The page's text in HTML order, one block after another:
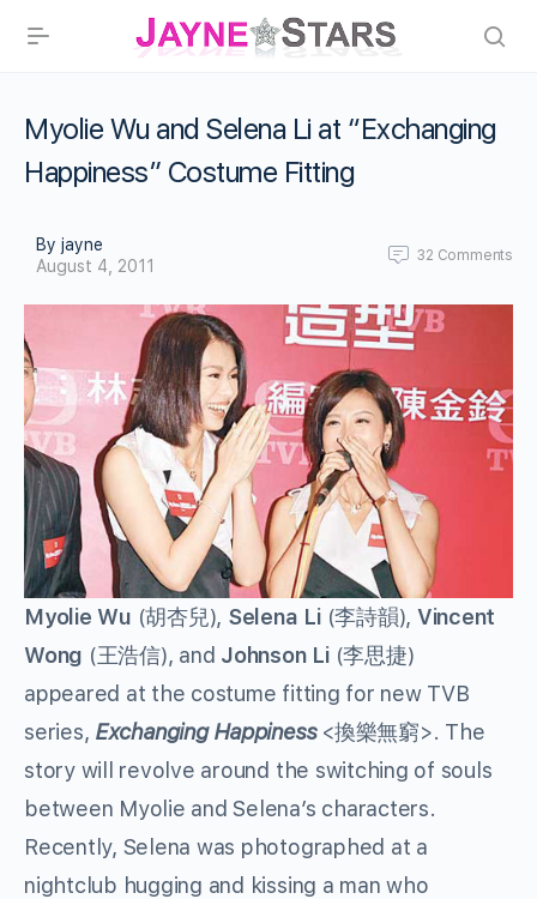
Myolie Wu and Selena Li at “Exchanging
Happiness” Costume Fitting
By jayne
August 4, 2011
32 Comments
Myolie Wu (胡杏兒), Selena Li(李詩韻), Vincent
Wong (王浩信), and Johnson Li (李思捷)
appeared at the costume fitting for new TVB
series, Exchanging Happiness <換樂無窮>. The
story will revolve around the switching of souls
between Myolie and Selena’s characters.
Recently, Selena was photographed at a
nightclub hugging and kissing a man who